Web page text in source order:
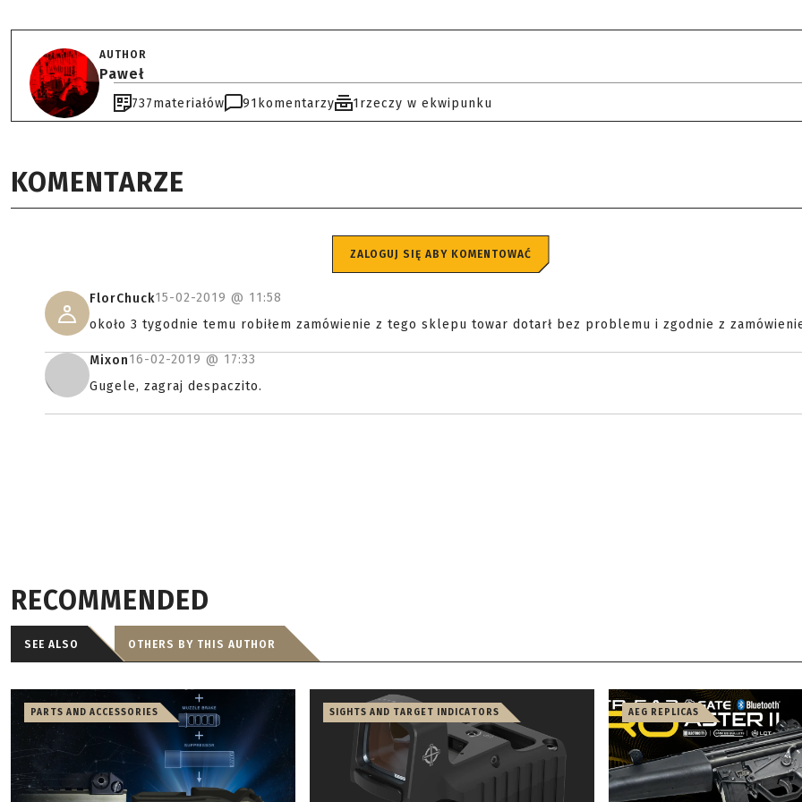
AUTHOR
Paweł
737materiałów 91 komentarzy 1rzeczy w ekwipunku
KOMENTARZE
ZALOGUJ SIĘ ABY KOMENTOWAĆ
FlorChuck15-02-2019 @ 11:58
około 3 tygodnie temu robiłem zamówienie z tego sklepu towar dotarł bez problemu i zgodnie z
Mixon16-02-2019 @ 17:33
Gugele, zagraj despaczito.
RECOMMENDED
SEE ALSO OTHERS BY THIS AUTHOR
PARTS AND ACCESSORIES SIGHTS AND TARGET INDICATORS AEG REPLICAS